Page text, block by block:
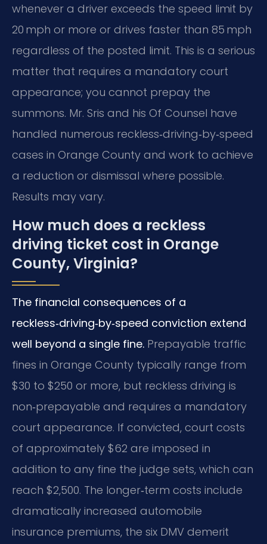
whenever a driver exceeds the speed limit by
20 mph or more or drives faster than 85 mph
regardless of the posted limit. This is a serious
matter that requires a mandatory court
appearance; you cannot prepay the
summons. Mr. Sris and his Of Counsel have
handled numerous reckless‑driving‑by‑speed
cases in Orange County and work to achieve
a reduction or dismissal where possible.
Results may vary.
How much does a reckless
driving ticket cost in Orange
County, Virginia?
The financial consequences of a
reckless‑driving‑by‑speed conviction extend
well beyond a single fine. Prepayable traffic
fines in Orange County typically range from
$30 to $250 or more, but reckless driving is
non‑prepayable and requires a mandatory
court appearance. If convicted, court costs
of approximately $62 are imposed in
addition to any fine the judge sets, which can
reach $2,500. The longer‑term costs include
dramatically increased automobile
insurance premiums, the six DMV demerit